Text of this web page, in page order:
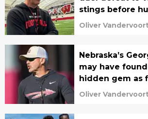
stings before
Oliver
Nebraska’s
may have
hidden gem as
with FSU
Oliver